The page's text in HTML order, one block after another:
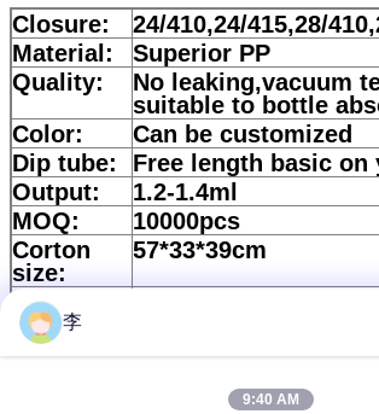
Closure:
24/410,24/415,28/
Material:
Superior PP
Quality:
No leaking,vacuum
suitable to bottle
Color:
Can be customized
Dip tube:
Free length basic on
Output:
1.2-1.4ml
MOQ:
10000pcs
Corton
size:
57*33*39cm
Quantity:
Lead
time:
30%Deposit and
be paid against copy
李
9:40 AM